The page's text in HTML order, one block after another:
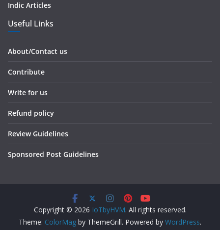
Indic Articles
Useful Links
About/Contact us
Contribute
Write for us
Refund policy
Review Guidelines
Sponsored Post Guidelines
Copyright © 2026 IoTbyHVM. All rights reserved.
Theme: ColorMag by ThemeGrill. Powered by WordPress.